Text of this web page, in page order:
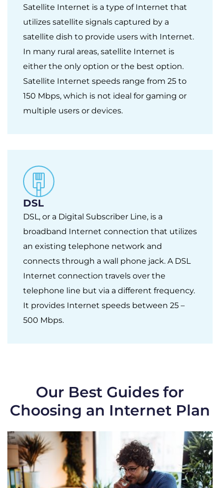
Satellite Internet is a type of Internet that
utilizes satellite signals captured by a
satellite dish to provide users with Internet.
In many rural areas, satellite Internet is
either the only option or the best option.
Satellite Internet speeds range from 25 to
150 Mbps, which is not ideal for gaming or
multiple users or devices.
DSL
DSL, or a Digital Subscriber Line, is a
broadband Internet connection that utilizes
an existing telephone network and
connects through a wall phone jack. A DSL
Internet connection travels over the
telephone line but via a different frequency.
It provides Internet speeds between 25 –
500 Mbps.
Our Best Guides for
Choosing an Internet Plan